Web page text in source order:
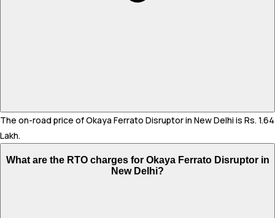
The on-road price of Okaya Ferrato Disruptor in New Delhi is Rs. 1.64
Lakh.
What are the RTO charges for Okaya Ferrato Disruptor in
New Delhi?